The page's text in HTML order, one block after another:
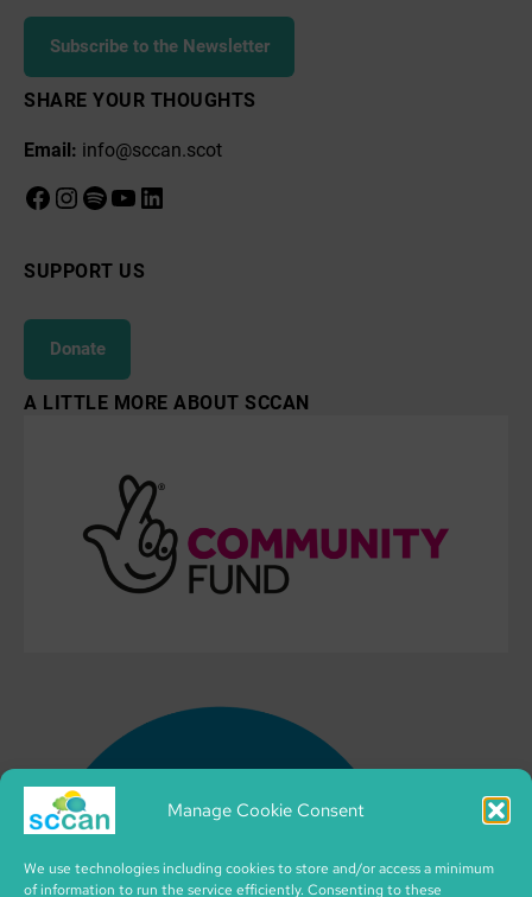
Manage Cookie Consent
We use technologies including cookies to store and/or access a minimum
of information to run the service efficiently. Consenting to these
Subscribe to the Newsletter
SHARE YOUR THOUGHTS
Email: info@sccan.scot
Facebook
Instagram
Spotify
YouTube
LinkedIn
SUPPORT US
Donate
A LITTLE MORE ABOUT SCCAN